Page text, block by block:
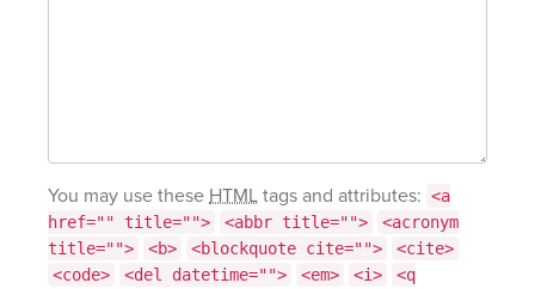
You may use theseHTMLtags and attributes: <a
href="" title="">
<abbr title="">
<acronym
title="">
<b> <blockquote cite="">
<cite>
<code>
<del datetime=""> <em> <i>
<q